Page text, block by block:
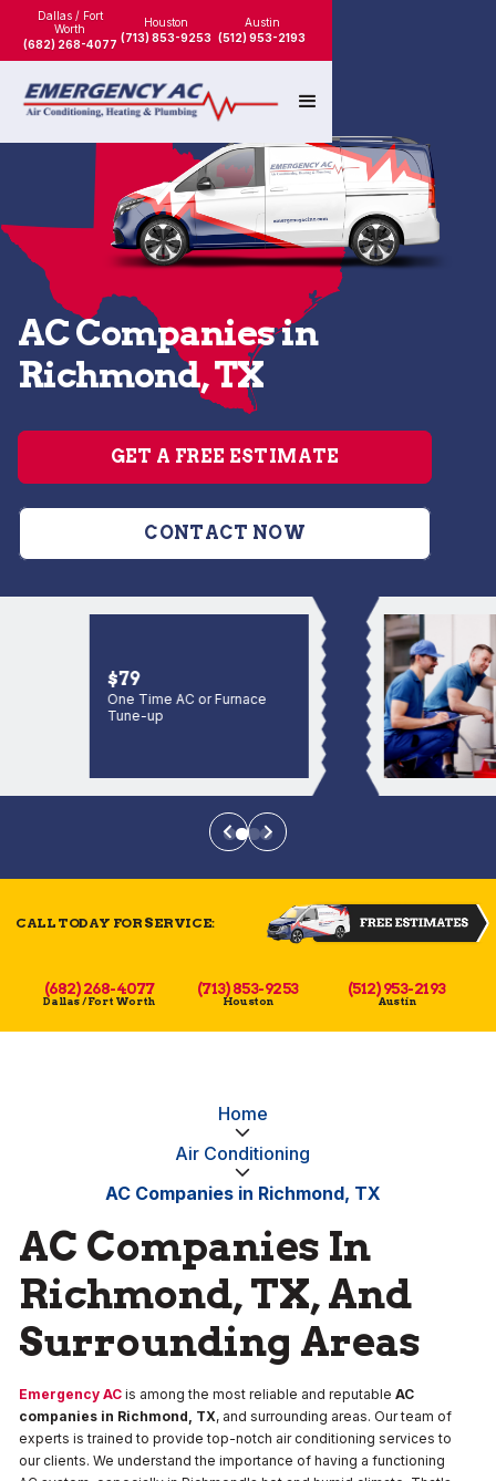
Dallas / Fort
Worth
(682) 268-4077
Houston
(713) 853-9253
Austin
(512) 953-2193
AC Companies in
Richmond, TX
GET A FREE ESTIMATE
CONTACT NOW
$79
One Time AC or Furnace
Tune-up
CALL TODAY FOR SERVICE:
(682) 268-4077
Dallas / Fort Worth
(713) 853-9253
Houston
(512) 953-2193
Austin
Home
Air Conditioning
AC Companies in Richmond, TX
AC Companies In
Richmond, TX, And
Surrounding Areas
Emergency AC is among the most reliable and reputable AC
companies in Richmond, TX, and surrounding areas. Our team of
experts is trained to provide top-notch air conditioning services to
our clients. We understand the importance of having a functioning